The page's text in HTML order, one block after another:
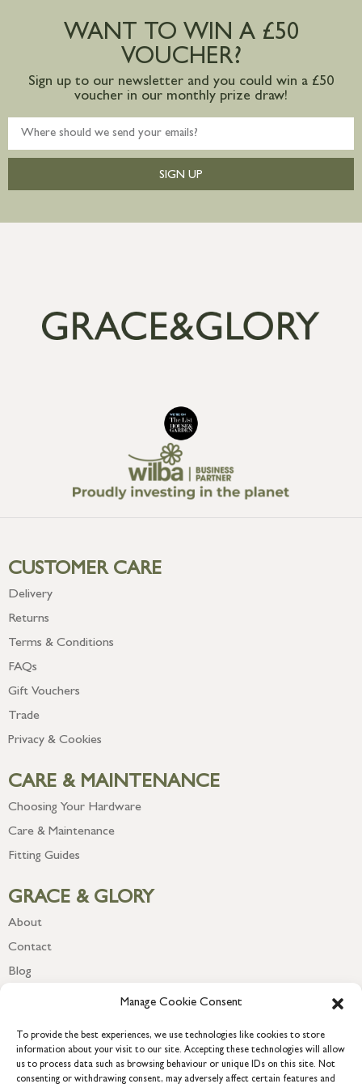
Manage Cookie Consent
To provide the best experiences, we use technologies like cookies to store
information about your visit to our site. Accepting these technologies will allow
us to process data such as browsing behaviour or unique IDs on this site. Not
consenting or withdrawing consent, may adversely affect certain features and
mainland available upon request
WANT TO WIN A £50
VOUCHER?
Sign up to our newsletter and you could win a £50
voucher in our monthly prize draw!
SIGN UP
CUSTOMER CARE
Delivery
Returns
Terms & Conditions
FAQs
Gift Vouchers
Trade
Privacy & Cookies
CARE & MAINTENANCE
Choosing Your Hardware
Care & Maintenance
Fitting Guides
GRACE & GLORY
About
Contact
Blog